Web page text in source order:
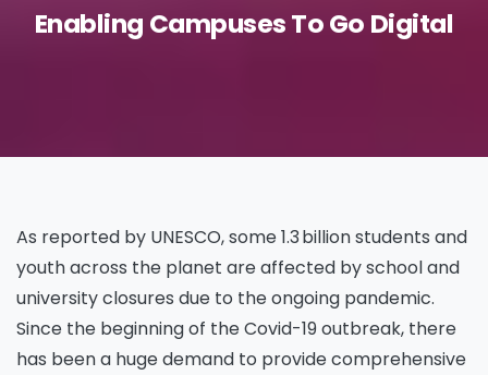
Enabling CampusesToGo Digital
As reported by UNESCO, some 1.3 billion students and
youth across the planet are affected by school and
university closures due to the ongoing pandemic.
Since the beginning of the Covid-19 outbreak, there
has been a huge demand to provide comprehensive